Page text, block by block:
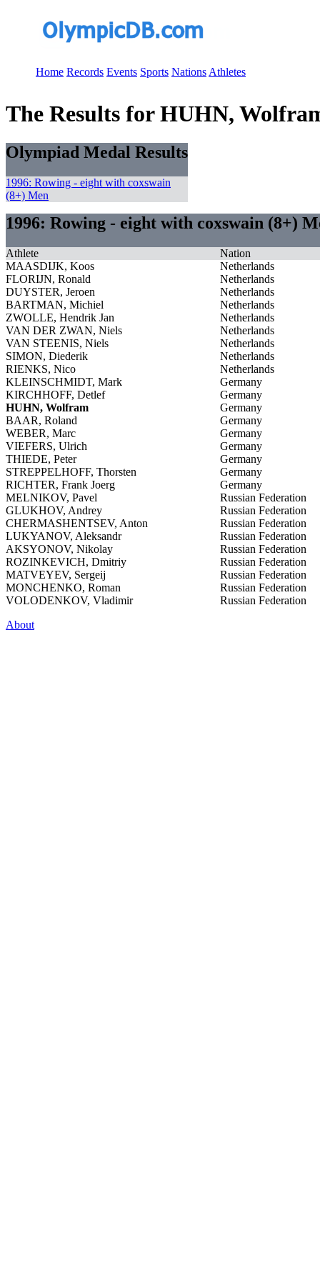
Home Records Events Sports Nations Athletes
The Results for HUHN,
Olympiad Medal Results
1996: Rowing - eight with coxswain
(8+) Men
1996: Rowing - eight with coxswain (8+)
Athlete
Nation
MAASDIJK, Koos
Netherlands
FLORIJN, Ronald
Netherlands
DUYSTER, Jeroen
Netherlands
BARTMAN, Michiel
Netherlands
ZWOLLE, Hendrik Jan
Netherlands
VAN DER ZWAN, Niels
Netherlands
VAN STEENIS, Niels
Netherlands
SIMON, Diederik
Netherlands
RIENKS, Nico
Netherlands
KLEINSCHMIDT, Mark
Germany
KIRCHHOFF, Detlef
Germany
HUHN, Wolfram
Germany
BAAR, Roland
Germany
WEBER, Marc
Germany
VIEFERS, Ulrich
Germany
THIEDE, Peter
Germany
STREPPELHOFF, Thorsten
Germany
RICHTER, Frank Joerg
Germany
MELNIKOV, Pavel
Russian Federation
GLUKHOV, Andrey
Russian Federation
CHERMASHENTSEV, Anton
Russian Federation
LUKYANOV, Aleksandr
Russian Federation
AKSYONOV, Nikolay
Russian Federation
ROZINKEVICH, Dmitriy
Russian Federation
MATVEYEV, Sergeij
Russian Federation
MONCHENKO, Roman
Russian Federation
VOLODENKOV, Vladimir
Russian Federation
About